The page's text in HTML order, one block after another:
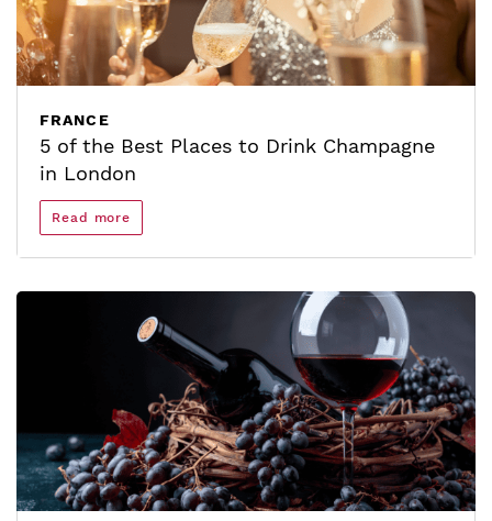
FRANCE
5 of the Best Places to Drink Champagne
in London
Read more